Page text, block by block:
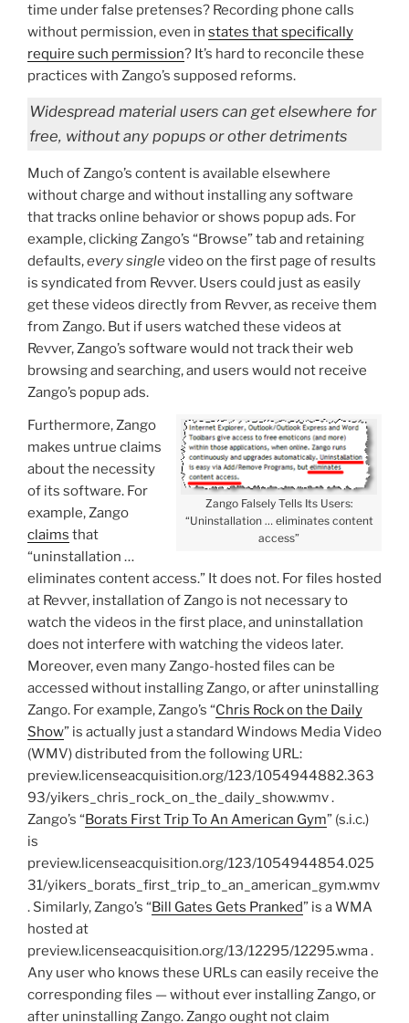
time under false pretenses? Recording phone calls
without permission, even in states that specifically
require such permission? It’s hard to reconcile these
practices with Zango’s supposed reforms.
Widespread material users can get elsewhere for
free, without any popups or other detriments
Much of Zango’s content is available elsewhere
without charge and without installing any software
that tracks online behavior or shows popup ads. For
example, clicking Zango’s “Browse” tab and retaining
defaults,every singlevideo on the first page of results
is syndicated from Revver. Users could just as easily
get these videos directly from Revver, as receive them
from Zango. But if users watched these videos at
Revver, Zango’s software would not track their web
browsing and searching, and users would not receive
Zango’s popup ads.
Zango Falsely Tells Its Users:
“Uninstallation … eliminates content
access”
Furthermore, Zango
makes untrue claims
about the necessity
of its software. For
example, Zango
claims that
“uninstallation …
eliminates content access.” It does not. For files hosted
at Revver, installation of Zango is not necessary to
watch the videos in the first place, and uninstallation
does not interfere with watching the videos later.
Moreover, even many Zango-hosted files can be
accessed without installing Zango, or after uninstalling
Zango. For example, Zango’s “Chris Rock on the Daily
Show” is actually just a standard Windows Media Video
(WMV) distributed from the following URL:
preview.licenseacquisition.org/123/1054944882.363
93/yikers_chris_rock_on_the_daily_show.wmv .
Zango’s “Borats First Trip To An American Gym” (s.i.c.)
is
preview.licenseacquisition.org/123/1054944854.025
31/yikers_borats_first_trip_to_an_american_gym.wmv
. Similarly, Zango’s “Bill Gates Gets Pranked” is a WMA
hosted at
preview.licenseacquisition.org/13/12295/12295.wma .
Any user who knows these URLs can easily receive the
corresponding files — without ever installing Zango, or
after uninstalling Zango. Zango ought not claim